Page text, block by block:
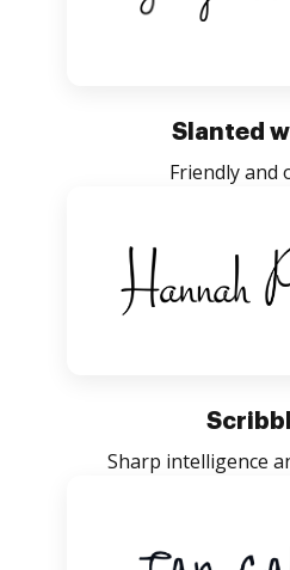
Slanted
Friendly and
Sharp intelligence